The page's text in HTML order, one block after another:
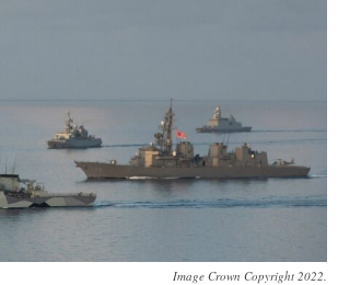
Image Crown Copyright 2022.